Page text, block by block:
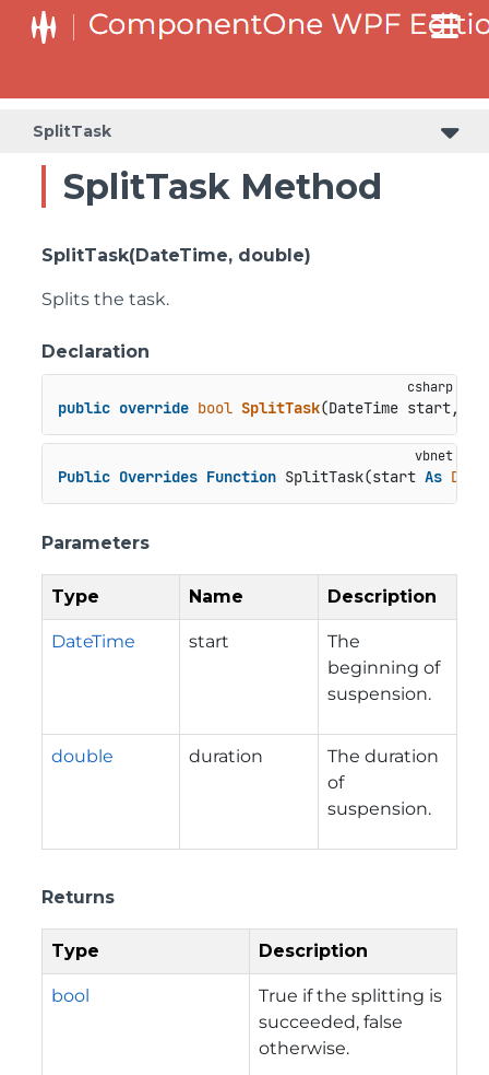
SplitTask
SplitTask Method
SplitTask(DateTime, double)
Splits the task.
Declaration
public override bool SplitTask(DateTime start,
Public Overrides Function SplitTask(start As Date
Parameters
Type Name Description
DateTime start
The
beginning of
suspension.
double duration
The duration
of
suspension.
Returns
Type Description
bool
True if the splitting is
succeeded, false
otherwise.